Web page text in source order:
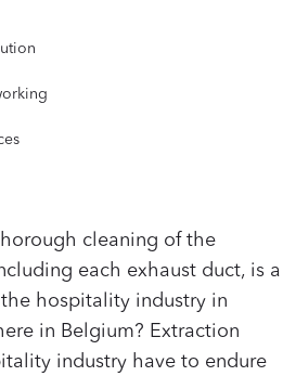
cleaning of the
each exhaust duct, is a
hospitality industry in
in Belgium? Extraction
industry have to endure